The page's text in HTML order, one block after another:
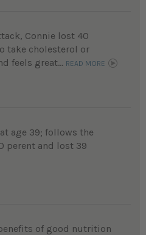
Connie lost 40
take cholesterol or
feels great... READ MORE
age 39; follows the
perent and lost 39
of good nutrition